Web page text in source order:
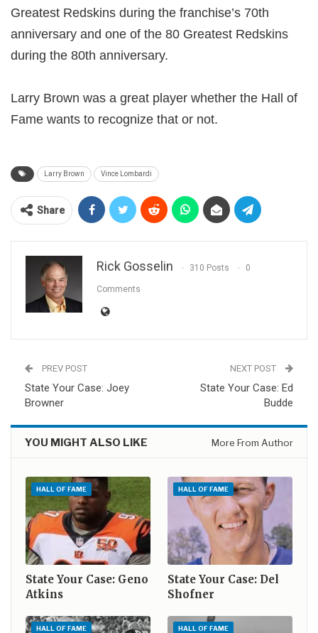
Greatest Redskins during the franchise’s 70th
anniversary and one of the 80 Greatest Redskins
during the 80th anniversary.
Larry Brown was a great player whether the Hall of
Fame wants to recognize that or not.
Larry Brown Vince Lombardi
Share
Rick Gosselin 310 Posts 0
Comments
PREV POST
State Your Case: Joey
Browner
NEXT POST
State Your Case: Ed
Budde
YOU MIGHT ALSO LIKE More From Author
HALL OF FAME
State Your Case: Geno
Atkins
HALL OF FAME
State Your Case: Del
Shofner
HALL OF FAME HALL OF FAME